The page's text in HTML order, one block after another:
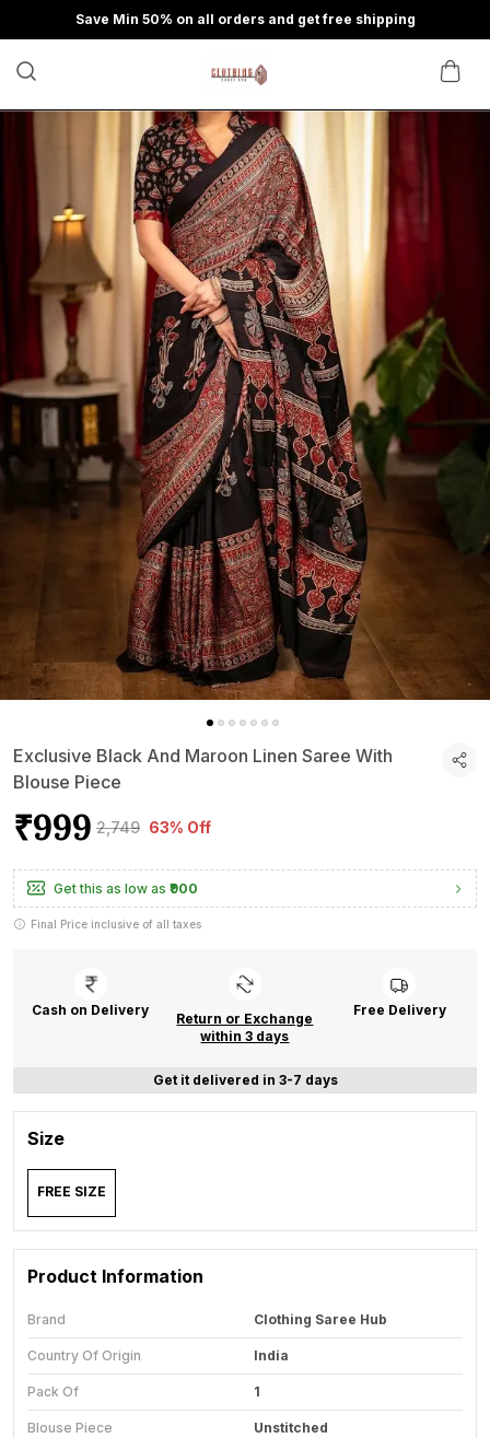
Save Min 50% on all orders and get free shipping
Exclusive Black And Maroon Linen Saree With
Blouse Piece
₹999 ₹2,749 63% Off
Get this as low as ₹900
Final Price inclusive of all taxes
Cash on Delivery
Return or Exchange
within 3 days
Free Delivery
Get it delivered in 3-7 days
Size
FREE SIZE
Product Information
Brand Clothing Saree Hub
Country Of Origin India
Pack Of 1
Blouse Piece Unstitched